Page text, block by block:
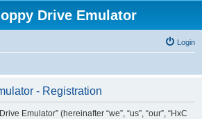
Drive Emulator
Login
- Registration
Emulator” (hereinafter “we”, “us”, “our”, “HxC